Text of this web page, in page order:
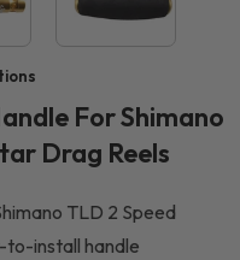
For Shimano
Drag Reels
TLD 2 Speed
to-install handle